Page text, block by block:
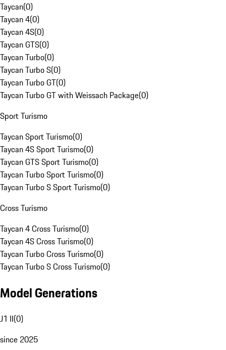
Taycan(0)
Taycan 4(0)
Taycan 4S(0)
Taycan GTS(0)
Taycan Turbo(0)
Taycan Turbo S(0)
Taycan Turbo GT(0)
Taycan Turbo GT with Weissach Package(0)
Sport Turismo
Taycan Sport Turismo(0)
Taycan 4S Sport Turismo(0)
Taycan GTS Sport Turismo(0)
Taycan Turbo Sport Turismo(0)
Taycan Turbo S Sport Turismo(0)
Cross Turismo
Taycan 4 Cross Turismo(0)
Taycan 4S Cross Turismo(0)
Taycan Turbo Cross Turismo(0)
Taycan Turbo S Cross Turismo(0)
Model Generations
J1 II(0)
since 2025